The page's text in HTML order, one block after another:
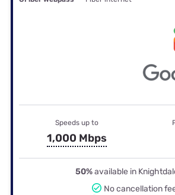
Speeds up to
1,000 Mbps
50%available in
No cancellation